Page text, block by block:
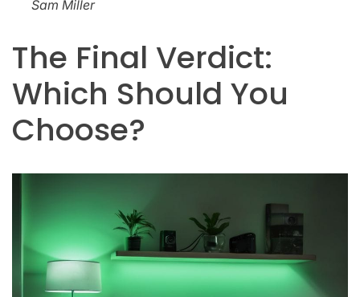
Sam Miller
The Final Verdict:
Which Should You
Choose?